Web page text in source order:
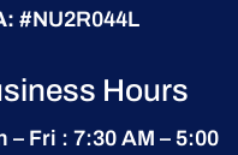
#NU2R044L
Hours
– Fri : 7:30 AM – 5:00